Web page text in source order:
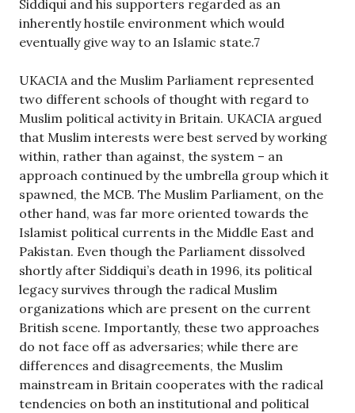
Siddiqui and his supporters regarded as an
inherently hostile environment which would
eventually give way to an Islamic state.7
UKACIA and the Muslim Parliament represented
two different schools of thought with regard to
Muslim political activity in Britain. UKACIA argued
that Muslim interests were best served by working
within, rather than against, the system – an
approach continued by the umbrella group which it
spawned, the MCB. The Muslim Parliament, on the
other hand, was far more oriented towards the
Islamist political currents in the Middle East and
Pakistan. Even though the Parliament dissolved
shortly after Siddiqui’s death in 1996, its political
legacy survives through the radical Muslim
organizations which are present on the current
British scene. Importantly, these two approaches
do not face off as adversaries; while there are
differences and disagreements, the Muslim
mainstream in Britain cooperates with the radical
tendencies on both an institutional and political